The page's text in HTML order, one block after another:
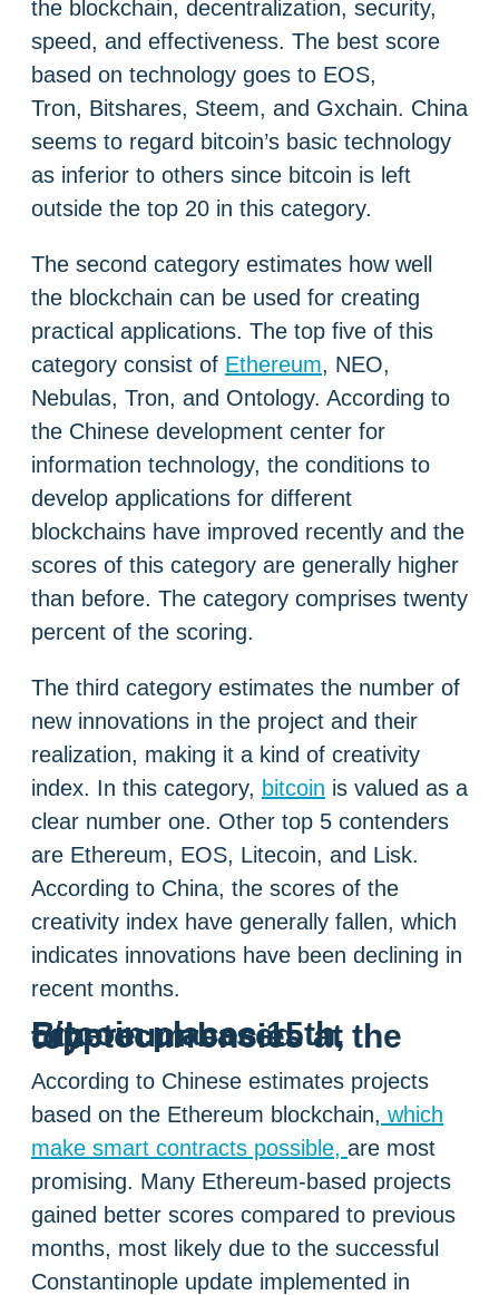
the blockchain, decentralization, security,
speed, and effectiveness. The best score
based on technology goes to EOS,
Tron, Bitshares, Steem, and Gxchain. China
seems to regard bitcoin’s basic technology
as inferior to others since bitcoin is left
outside the top 20 in this category.
The second category estimates how well
the blockchain can be used for creating
practical applications. The top five of this
category consist of Ethereum, NEO,
Nebulas, Tron, and Ontology. According to
the Chinese development center for
information technology, the conditions to
develop applications for different
blockchains have improved recently and the
scores of this category are generally higher
than before. The category comprises twenty
percent of the scoring.
The third category estimates the number of
new innovations in the project and their
realization, making it a kind of creativity
index. In this category, bitcoin is valued as a
clear number one. Other top 5 contenders
are Ethereum, EOS, Litecoin, and Lisk.
According to China, the scores of the
creativity index have generally fallen, which
indicates innovations have been declining in
recent months.
Bitcoin places 15th, Ethereum-based cryptocurrencies at the top
According to Chinese estimates projects
based on the Ethereum blockchain, which
make smart contracts possible, are most
promising. Many Ethereum-based projects
gained better scores compared to previous
months, most likely due to the successful
Constantinople update implemented in